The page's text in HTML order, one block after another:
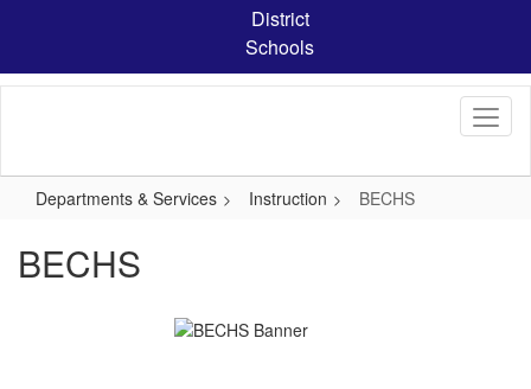
content
District
Schools
Departments & Services Instruction BECHS
BECHS